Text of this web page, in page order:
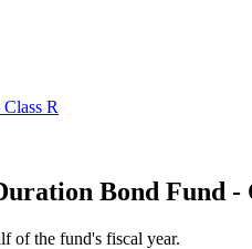
Bond Fund -
of the fund's fiscal year.